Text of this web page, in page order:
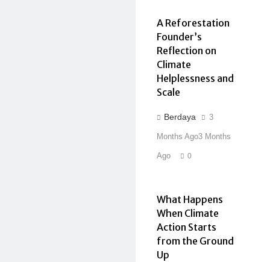
A Reforestation
Founder’s
Reflection on
Climate
Helplessness and
Scale
Berdaya 3
Months Ago3 Months
Ago 0
What Happens
When Climate
Action Starts
from the Ground
Up